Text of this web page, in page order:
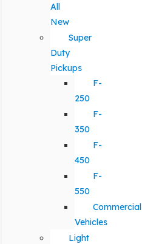
All
New
Super
Duty
Pickups
F-
250
F-
350
F-
450
F-
550
Commercial
Vehicles
Light